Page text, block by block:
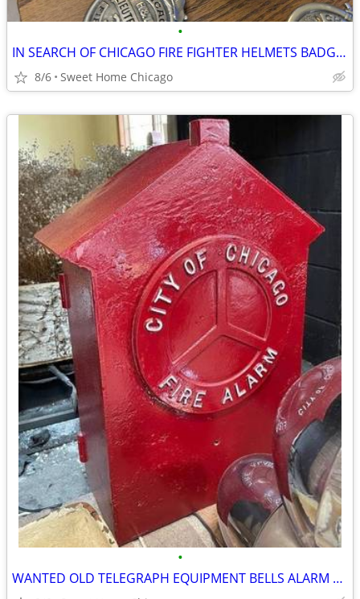
•
IN SEARCH OF CHICAGO FIRE FIGHTER HELMETS BADGES
8/6 Sweet Home Chicago
•
WANTED OLD TELEGRAPH EQUIPMENT BELLS ALARM BOXES CHICAGO FIRE DEPT